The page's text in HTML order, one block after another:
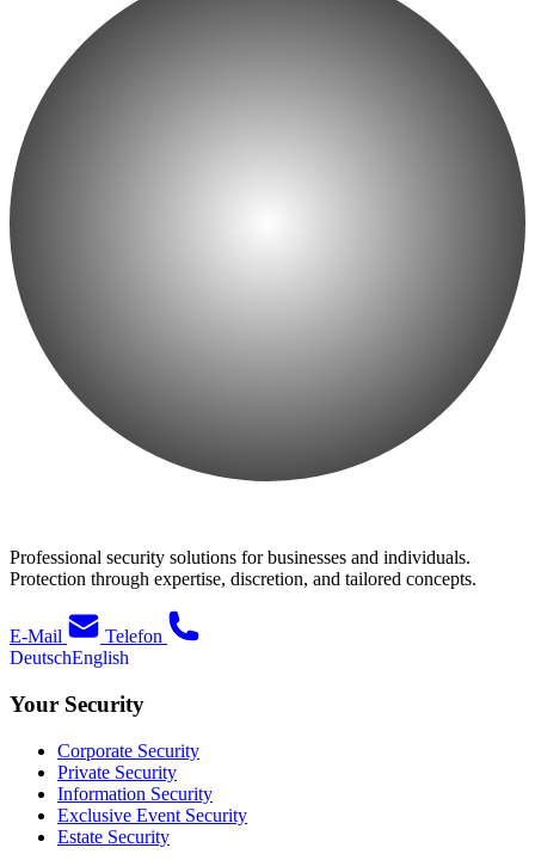
Professional security solutions for businesses and individuals.
Protection through expertise, discretion, and tailored concepts.
E-Mail
Telefon
DeutschEnglish
Your Security
Corporate Security
Private Security
Information Security
Exclusive Event Security
Estate Security